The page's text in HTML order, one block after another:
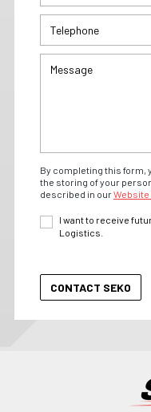
By completing this form,
the storing of your
described in ourWebsite
I want to receive
Logistics.